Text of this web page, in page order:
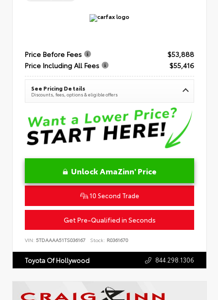
Price Before Fees
$53,888
Price Including All Fees
$55,416
See Pricing Details
Discounts, fees, options & eligible offers
Unlock AmaZinn' Price
10 Second Trade
Get Pre-Qualified in Seconds
VIN: 5TDAAAA51TS036167 Stock: R0361670
Toyota Of Hollywood 844.298.1306